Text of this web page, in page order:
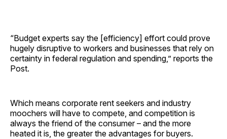
“Budget experts say the [efficiency] effort could prove
hugely disruptive to workers and businesses that rely on
certainty in federal regulation and spending,” reports the
Post.
Which means corporate rent seekers and industry
moochers will have to compete, and competition is
always the friend of the consumer – and the more
heated it is, the greater the advantages for buyers.